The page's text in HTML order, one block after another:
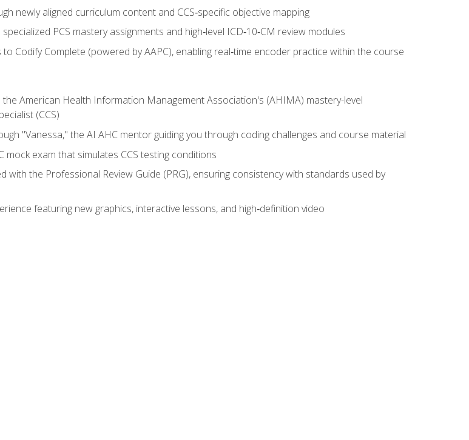
newly aligned curriculum content and CCS‑specific objective mapping
PCS mastery assignments and high‑level ICD‑10‑CM review modules
Codify Complete (powered by AAPC), enabling real‑time encoder practice within the course
American Health Information Management Association's (AHIMA) mastery-level
(CCS)
"Vanessa," the AI AHC mentor guiding you through coding challenges and course material
exam that simulates CCS testing conditions
with the Professional Review Guide (PRG), ensuring consistency with standards used by
featuring new graphics, interactive lessons, and high‑definition video